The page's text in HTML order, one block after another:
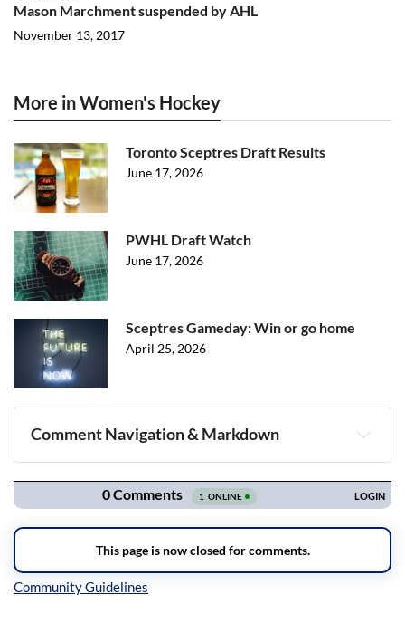
Mason Marchment suspended by AHL
November 13, 2017
More in Women's Hockey
Toronto Sceptres Draft Results
June 17, 2026
PWHL Draft Watch
June 17, 2026
Sceptres Gameday: Win or go home
April 25, 2026
Comment Navigation & Markdown
Navigation